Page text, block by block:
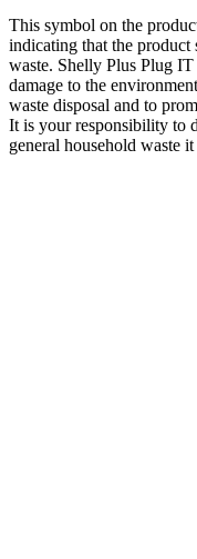
This symbol on the
indicating that the
waste. Shelly Plus Plug
damage to the
waste disposal and to
It is your responsibility to
general household waste